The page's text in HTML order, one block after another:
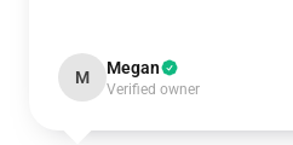
M Megan
Verified owner